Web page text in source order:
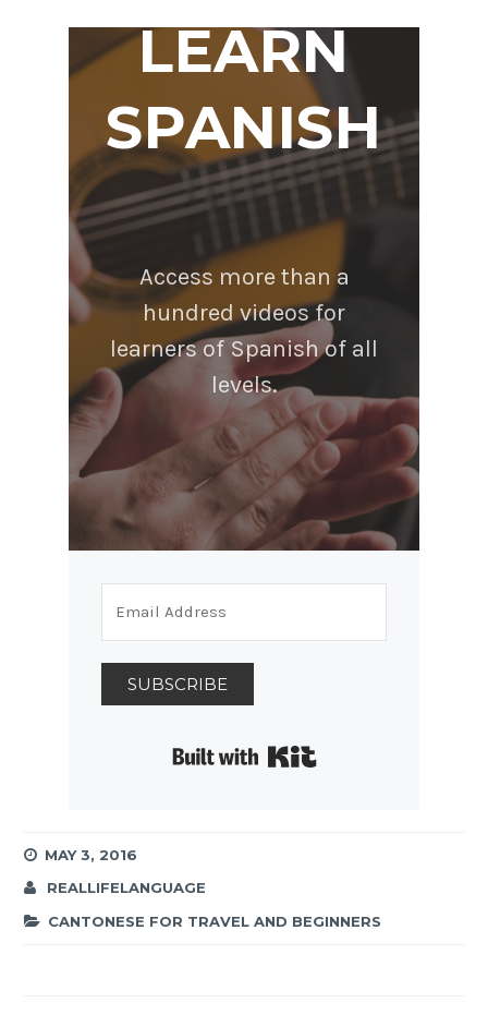
LEARN
SPANISH
Access more than a
hundred videos for
learners of Spanish of all
levels.
SUBSCRIBE
MAY 3, 2016
REALLIFELANGUAGE
CANTONESE FOR TRAVEL AND BEGINNERS